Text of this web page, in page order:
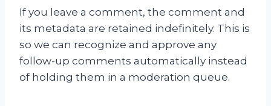
If you leave a comment, the comment and
its metadata are retained indefinitely. This is
so we can recognize and approve any
follow-up comments automatically instead
of holding them in a moderation queue.